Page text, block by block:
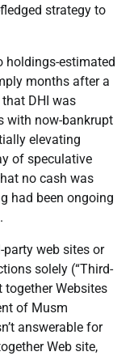
strategy to
holdings-estimated
months after a
DHI was
with now-bankrupt
elevating
of speculative
no cash was
had been ongoing
web sites or
solely (“Third-
together Websites
of Musm
answerable for
Web site,